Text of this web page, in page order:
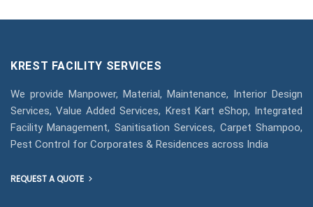
KREST FACILITY SERVICES
We provide Manpower, Material, Maintenance, Interior Design
Services, Value Added Services, Krest Kart eShop, Integrated
Facility Management, Sanitisation Services, Carpet Shampoo,
Pest Control for Corporates & Residences across India
REQUEST A QUOTE